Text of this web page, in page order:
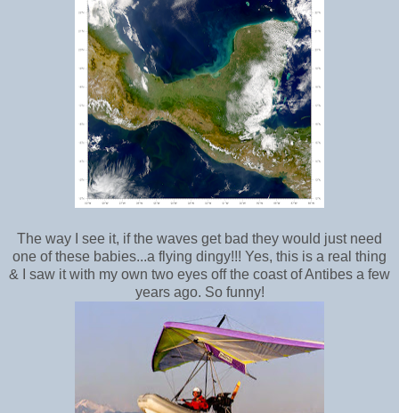
The way I see it, if the waves get bad they would just need
one of these babies...a flying dingy!!! Yes, this is a real thing
& I saw it with my own two eyes off the coast of Antibes a few
years ago. So funny!